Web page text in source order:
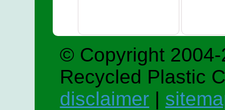
© Copyright
Recycled Plastic
disclaimer |